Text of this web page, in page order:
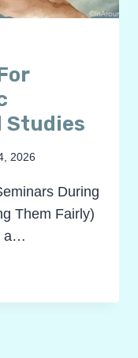
Studies
2026
During
Them Fairly)
a…